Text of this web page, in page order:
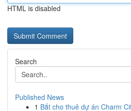
HTML is disabled
Search
Published News
1 Bắt cho thuê dự án Charm